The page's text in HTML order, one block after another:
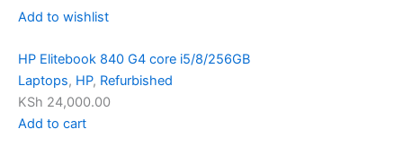
Add to wishlist
HP Elitebook 840 G4 core i5/8/256GB
Laptops, HP, Refurbished
KSh 24,000.00
Add to cart